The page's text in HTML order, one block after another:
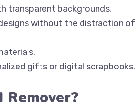
transparent backgrounds.
without the distraction of
gifts or digital scrapbooks.
Remover?